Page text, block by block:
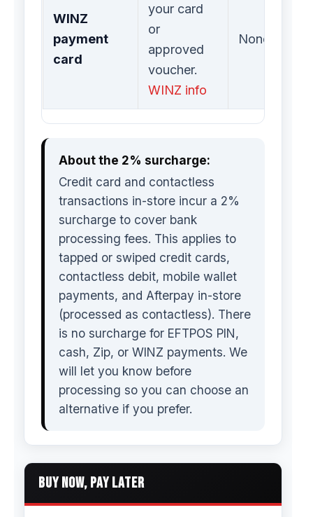
WINZ
payment
card
your card
or
approved
voucher.
WINZ info
None
About the 2% surcharge:
Credit card and contactless
transactions in-store incur a 2%
surcharge to cover bank
processing fees. This applies to
tapped or swiped credit cards,
contactless debit, mobile wallet
payments, and Afterpay in-store
(processed as contactless). There
is no surcharge for EFTPOS PIN,
cash, Zip, or WINZ payments. We
will let you know before
processing so you can choose an
alternative if you prefer.
BUY NOW, PAY LATER